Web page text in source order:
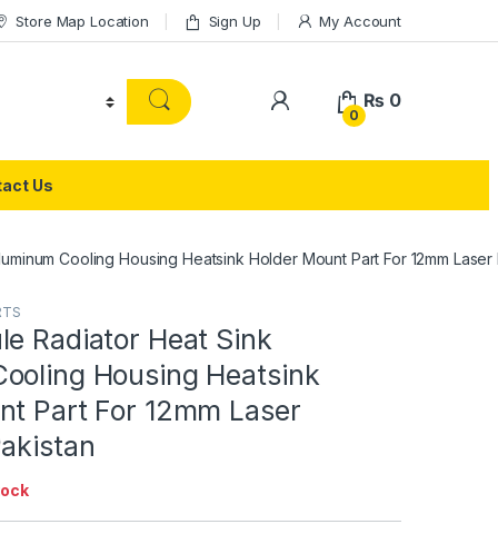
Store Map Location Sign Up My Account
0
₨ 0
Us
Cooling Housing Heatsink Holder Mount Part For 12mm
Radiator Heat Sink
Housing Heatsink
Part For 12mm Laser